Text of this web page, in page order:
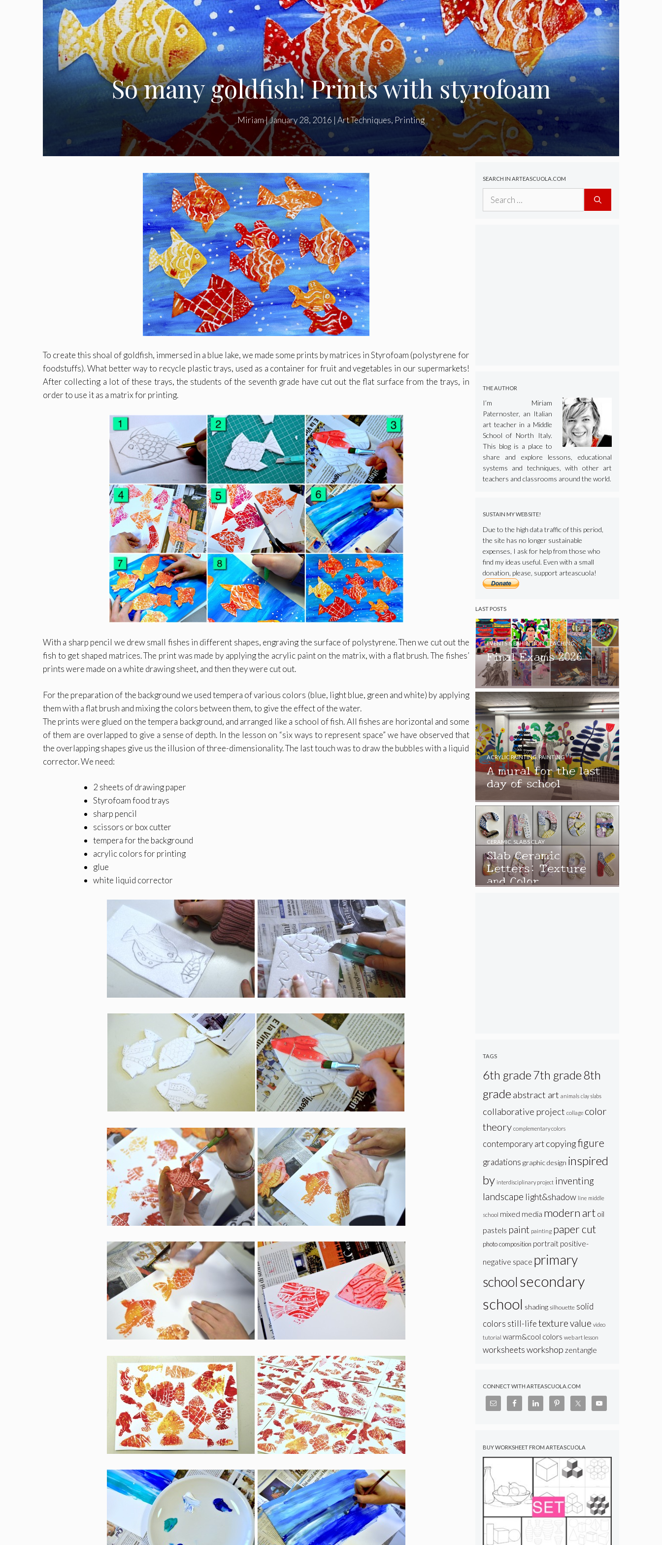
So many goldfish! Prints with styrofoam
Miriam|January 28, 2016 | Art Techniques, Printing
To create this shoal of goldfish, immersed in a blue lake, we made some prints by matrices in Styrofoam (polystyrene for
foodstuffs). What better way to recycle plastic trays, used as a container for fruit and vegetables in our supermarkets!
After collecting a lot of these trays, the students of the seventh grade have cut out the flat surface from the trays, in
order to use it as a matrix for printing.
With a sharp pencil we drew small fishes in different shapes, engraving the surface of polystyrene. Then we cut out the
fish to get shaped matrices. The print was made by applying the acrylic paint on the matrix, with a flat brush. The fishes’
prints were made on a white drawing sheet, and then they were cut out.
For the preparation of the background we used tempera of various colors (blue, light blue, green and white) by applying
them with a flat brush and mixing the colors between them, to give the effect of the water.
The prints were glued on the tempera background, and arranged like a school of fish. All fishes are horizontal and some
of them are overlapped to give a sense of depth. In the lesson on “six ways to represent space” we have observed that
the overlapping shapes give us the illusion of three-dimensionality. The last touch was to draw the bubbles with a liquid
corrector. We need:
2 sheets of drawing paper
Styrofoam food trays
sharp pencil
scissors or box cutter
tempera for the background
acrylic colors for printing
glue
white liquid corrector
SEARCH IN ARTEASCUOLA.COM
for:
THE AUTHOR
I’m Miriam
Paternoster, an Italian
art teacher in a Middle
School of North Italy.
This blog is a place to
share and explore lessons, educational
systems and techniques, with other art
teachers and classrooms around the world.
SUSTAIN MY WEBSITE!
Due to the high data traffic of this period,
the site has no longer sustainable
expenses, I ask for help from those who
find my ideas useful. Even with a small
donation, please, support arteascuola!
LAST POSTS
Final Exams 2026
EVENTS & EXHIBITION,TEACHING
A mural for the last
day of school
ACRYLIC PAINTING,PAINTING
Slab Ceramic
Letters: Texture
and Color
CERAMIC SLABS CLAY
TAGS
6th grade7th grade8th
grade abstract art animals clay slabs
collaborative project collage color
theory complementary colors
contemporary art copyingfigure
gradations graphic design inspired
by interdisciplinary project inventing
landscape light&shadow line middle
school mixed media modern art oil
pastels paint painting paper cut
photo composition portrait positive-
negative space primary
school secondary
school shading silhouette solid
colors still-lifetexturevalue video
tutorial warm&cool colors web art lesson
worksheetsworkshop zentangle
CONNECT WITH ARTEASCUOLA.COM
BUY WORKSHEET FROM ARTEASCUOLA